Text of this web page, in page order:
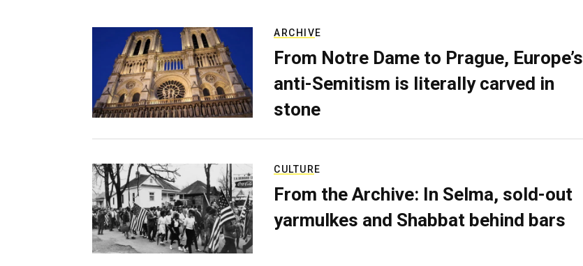
ARCHIVE
From Notre Dame to Prague, Europe’s
anti-Semitism is literally carved in
stone
CULTURE
From the Archive: In Selma, sold-out
yarmulkes and Shabbat behind bars